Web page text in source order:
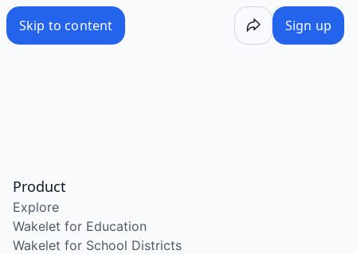
Skip to content Sign up
Product
Explore
Wakelet for Education
Wakelet for School Districts